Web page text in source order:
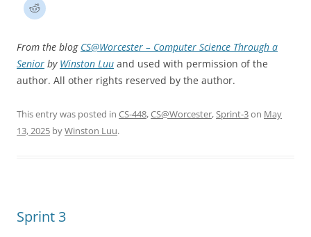
From the blog CS@Worcester – Computer Science Through a
Senior by Winston Luu and used with permission of the
author. All other rights reserved by the author.
This entry was posted in CS-448,CS@Worcester,Sprint-3on May
13, 2025 byWinston Luu.
Sprint 3